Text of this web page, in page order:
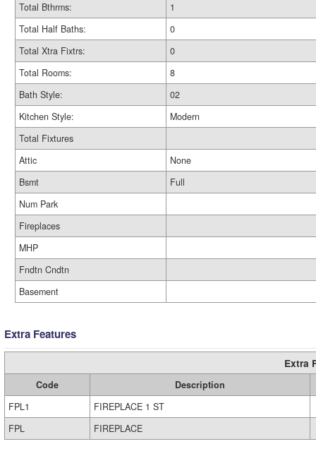
Total Bthrms:
1
Total Half Baths:
0
Total Xtra Fixtrs:
0
Total Rooms:
8
Bath Style:
02
Kitchen Style:
Modern
Total Fixtures
Attic
None
Bsmt
Full
Num Park
Fireplaces
MHP
Fndtn Cndtn
Basement
Extra Features
Extra
Code
Description
FPL1
FIREPLACE 1 ST
FPL
FIREPLACE